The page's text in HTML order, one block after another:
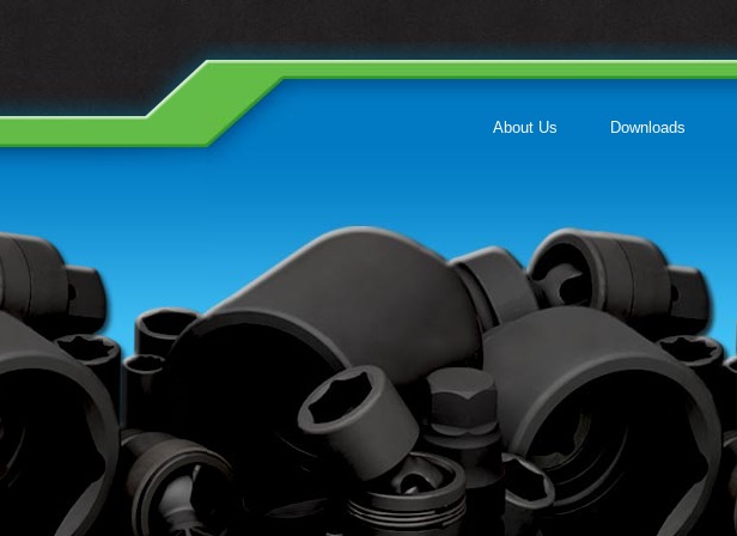
About Us Downloads